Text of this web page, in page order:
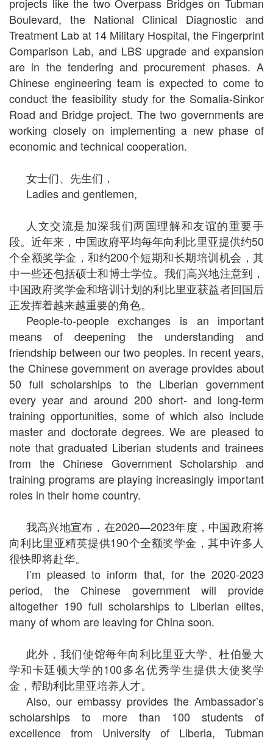
projects like the two Overpass Bridges on Tubman
Boulevard, the National Clinical Diagnostic and
Treatment Lab at 14 Military Hospital, the Fingerprint
Comparison Lab, and LBS upgrade and expansion
are in the tendering and procurement phases. A
Chinese engineering team is expected to come to
conduct the feasibility study for the Somalia-Sinkor
Road and Bridge project. The two governments are
working closely on implementing a new phase of
economic and technical cooperation.
女士们、先生们，
Ladies and gentlemen,
人文交流是加深我们两国理解和友谊的重要手
段。近年来，中国政府平均每年向利比里亚提供约50
个全额奖学金，和约200个短期和长期培训机会，其
中一些还包括硕士和博士学位。我们高兴地注意到，
中国政府奖学金和培训计划的利比里亚获益者回国后
正发挥着越来越重要的角色。
People-to-people exchanges is an important
means of deepening the understanding and
friendship between our two peoples. In recent years,
the Chinese government on average provides about
50 full scholarships to the Liberian government
every year and around 200 short- and long-term
training opportunities, some of which also include
master and doctorate degrees. We are pleased to
note that graduated Liberian students and trainees
from the Chinese Government Scholarship and
training programs are playing increasingly important
roles in their home country.
我高兴地宣布，在2020—2023年度，中国政府将
向利比里亚精英提供190个全额奖学金，其中许多人
很快即将赴华。
I’m pleased to inform that, for the 2020-2023
period, the Chinese government will provide
altogether 190 full scholarships to Liberian elites,
many of whom are leaving for China soon.
此外，我们使馆每年向利比里亚大学、杜伯曼大
学和卡廷顿大学的100多名优秀学生提供大使奖学
金，帮助利比里亚培养人才。
Also, our embassy provides the Ambassador’s
scholarships to more than 100 students of
excellence from University of Liberia, Tubman